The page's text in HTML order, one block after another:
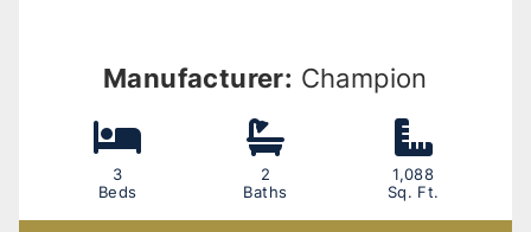
Manufacturer: Champion
3
Beds
2
Baths
1,088
Sq. Ft.